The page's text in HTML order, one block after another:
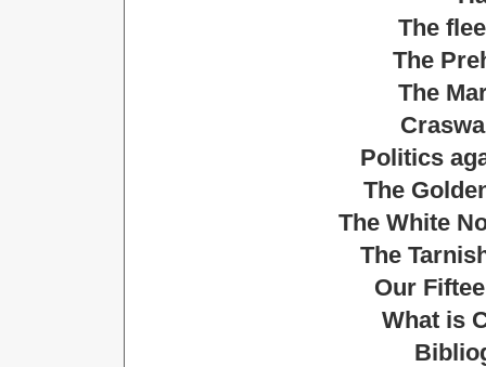
The
The
The
Politics
The
The White
The
Our
What is